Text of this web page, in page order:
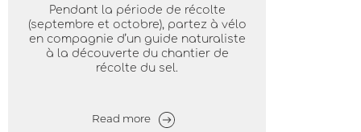
Pendant la période de récolte
(septembre et octobre), partez à vélo
en compagnie d’un guide naturaliste
à la découverte du chantier de
récolte du sel.
Read more